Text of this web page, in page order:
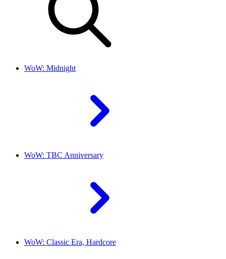
WoW: Midnight
WoW: TBC Anniversary
WoW: Classic Era, Hardcore